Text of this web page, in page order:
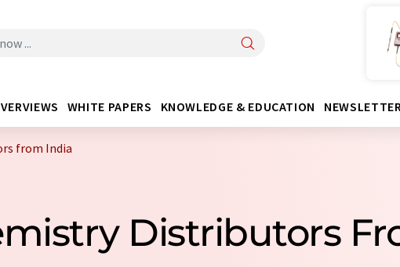
WHITE PAPERS KNOWLEDGE & EDUCATION NEWSLETTER
from India
Distributors